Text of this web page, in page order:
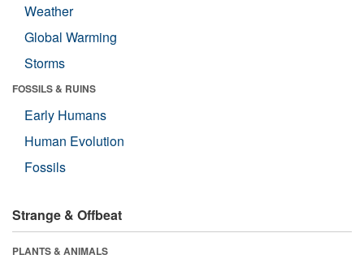
Weather
Global Warming
Storms
FOSSILS & RUINS
Early Humans
Human Evolution
Fossils
Strange & Offbeat
PLANTS & ANIMALS